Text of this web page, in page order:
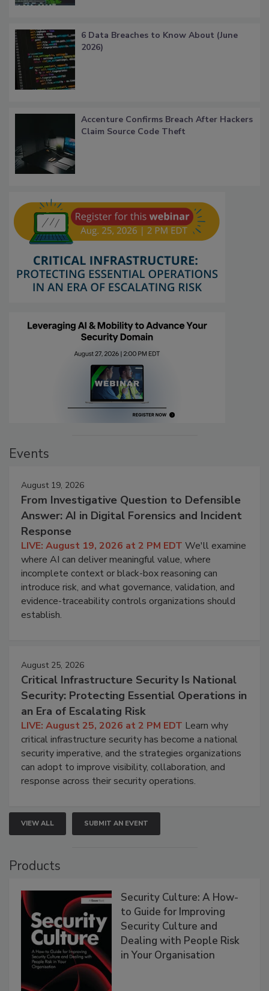
6 Data Breaches to Know About (June
2026)
Accenture Confirms Breach After Hackers
Claim Source Code Theft
Events
August 19, 2026
From Investigative Question to Defensible
Answer: AI in Digital Forensics and Incident
Response
LIVE: August 19, 2026 at 2 PM EDT We'll examine
where AI can deliver meaningful value, where
incomplete context or black-box reasoning can
introduce risk, and what governance, validation, and
evidence-traceability controls organizations should
establish.
August 25, 2026
Critical Infrastructure Security Is National
Security: Protecting Essential Operations in
an Era of Escalating Risk
LIVE: August 25, 2026 at 2 PM EDT Learn why
critical infrastructure security has become a national
security imperative, and the strategies organizations
can adopt to improve visibility, collaboration, and
response across their security operations.
VIEW ALL SUBMIT AN EVENT
Products
Security Culture: A How-
to Guide for Improving
Security Culture and
Dealing with People Risk
in Your Organisation